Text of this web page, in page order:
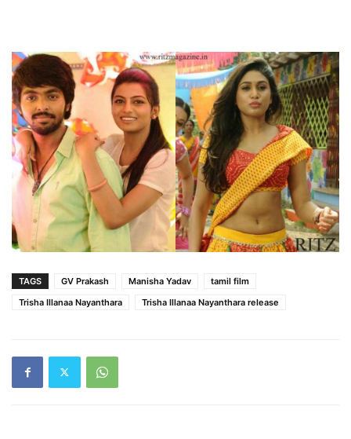
TAGS GV Prakash Manisha Yadav
tamil film
Trisha Illanaa Nayanthara
Trisha Illanaa Nayanthara release